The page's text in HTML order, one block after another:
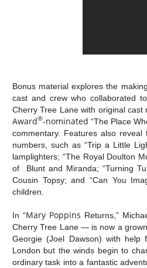
Bonus material explores the
cast and crew who collaborated
Cherry Tree Lane with original
Award®-nominated“The Place
commentary. Features also
numbers, such as “Trip a Little
lamplighters; “The Royal Doulton
of Blunt and Miranda; “Turning
Cousin Topsy; and “Can You
children.
In “Mary Poppins Returns,”
Cherry Tree Lane — is now a
Georgie (Joel Dawson) with help
London but the winds begin to
ordinary task into a fantastic